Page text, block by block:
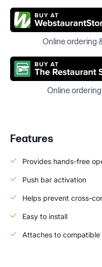
Online ordering
Online
Features
Provides hands-free
Push bar activation
Helps prevent cross-
Easy to install
Attaches to